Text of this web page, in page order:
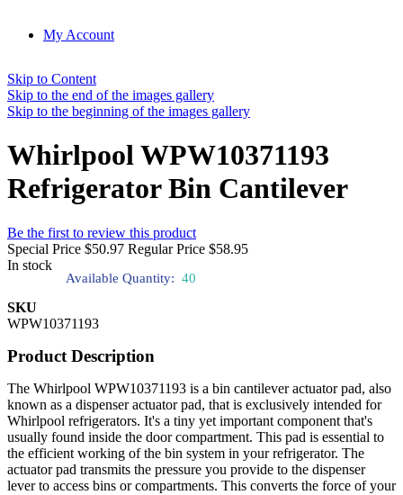
My Account
Skip to Content
Skip to the end of the images gallery
Skip to the beginning of the images gallery
Whirlpool WPW10371193
Refrigerator Bin Cantilever
Be the first to review this product
Special Price $50.97 Regular Price $58.95
In stock
Available Quantity: 40
SKU
WPW10371193
Product Description
The Whirlpool WPW10371193 is a bin cantilever actuator pad, also
known as a dispenser actuator pad, that is exclusively intended for
Whirlpool refrigerators. It's a tiny yet important component that's
usually found inside the door compartment. This pad is essential to
the efficient working of the bin system in your refrigerator. The
actuator pad transmits the pressure you provide to the dispenser
lever to access bins or compartments. This converts the force of your